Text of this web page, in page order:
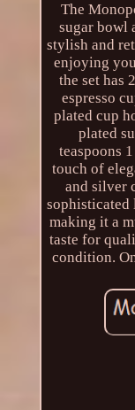
The
sugar bowl
stylish and
enjoying
the set has
espresso
plated cup
plated
teaspoons
touch of
and silver
making it a
taste for
condition.